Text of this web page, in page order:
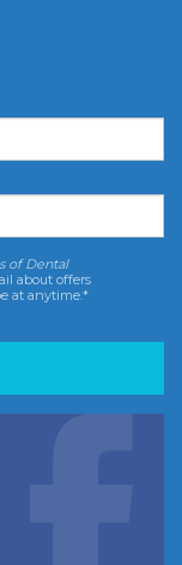
of Dental
about offers
at anytime.*